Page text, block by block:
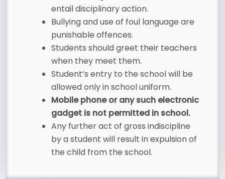
entail disciplinary action.
Bullying and use of foul language are
punishable offences.
Students should greet their teachers
when they meet them.
Student’s entry to the school will be
allowed only in school uniform.
Mobile phone or any such electronic
gadget is not permitted in school.
Any further act of gross indiscipline
by a student will result in expulsion of
the child from the school.